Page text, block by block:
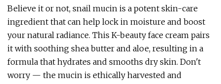
Believe it or not, snail mucin is a potent skin-care
ingredient that can help lock in moisture and boost
your natural radiance. This K-beauty face cream pairs
it with soothing shea butter and aloe, resulting in a
formula that hydrates and smooths dry skin. Don't
worry — the mucin is ethically harvested and